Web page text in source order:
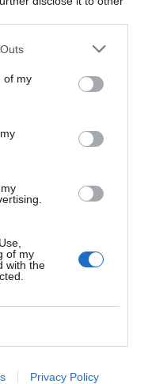
of my
of my
with the
Privacy Policy